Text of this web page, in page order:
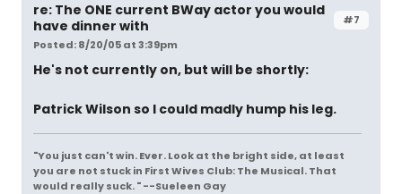
#7
re: The ONE current BWay actor you would
have dinner with
Posted: 8/20/05 at 3:39pm
He's not currently on, but will be shortly:
Patrick Wilson so I could madly hump his leg.
"You just can't win. Ever. Look at the bright side, at least
you are not stuck in First Wives Club: The Musical. That
would really suck. " --Sueleen Gay